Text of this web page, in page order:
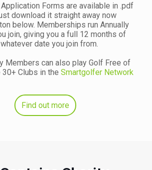
Forms are available in .pdf
download it straight away now
below. Memberships run Annually
join, giving you a full 12 months of
date you join from.
Members can also play Golf Free of
30+ Clubs in theSmartgolfer Network
Find out more